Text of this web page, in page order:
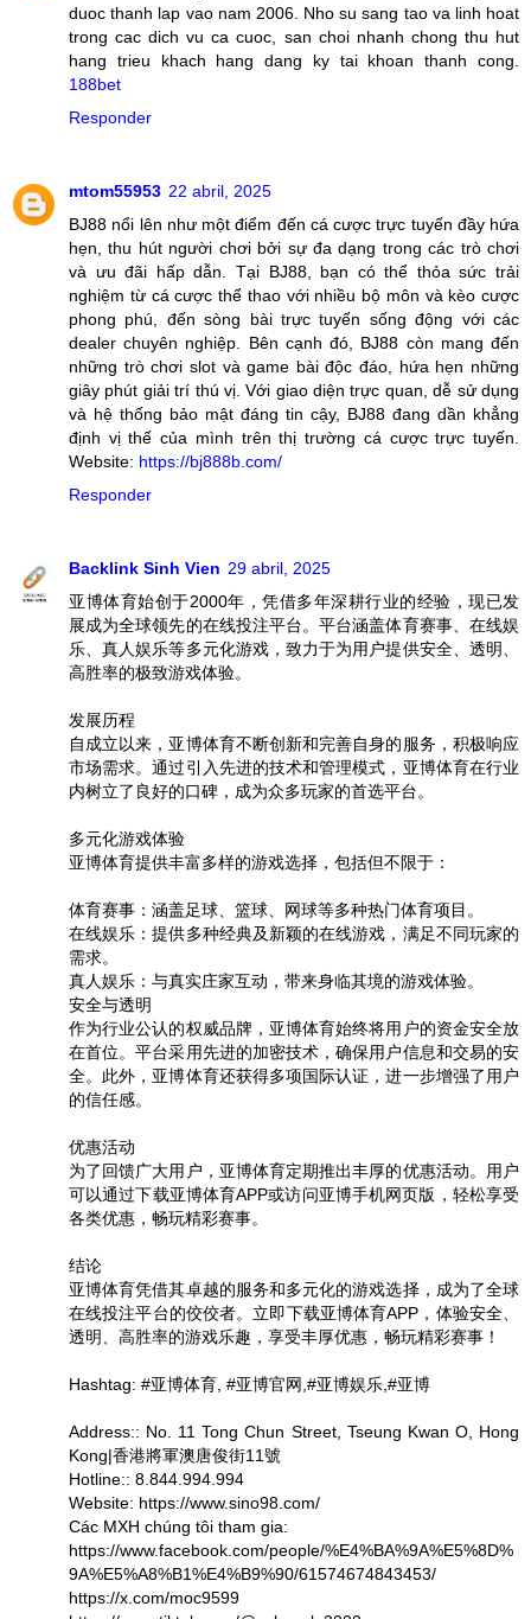
duoc thanh lap vao nam 2006. Nho su sang tao va linh hoat
trong cac dich vu ca cuoc, san choi nhanh chong thu hut
hang trieu khach hang dang ky tai khoan thanh cong.
188bet
Responder
mtom55953 22 abril, 2025
BJ88 nổi lên như một điểm đến cá cược trực tuyến đầy hứa
hẹn, thu hút người chơi bởi sự đa dạng trong các trò chơi
và ưu đãi hấp dẫn. Tại BJ88, bạn có thể thỏa sức trải
nghiệm từ cá cược thể thao với nhiều bộ môn và kèo cược
phong phú, đến sòng bài trực tuyến sống động với các
dealer chuyên nghiệp. Bên cạnh đó, BJ88 còn mang đến
những trò chơi slot và game bài độc đáo, hứa hẹn những
giây phút giải trí thú vị. Với giao diện trực quan, dễ sử dụng
và hệ thống bảo mật đáng tin cậy, BJ88 đang dần khẳng
định vị thế của mình trên thị trường cá cược trực tuyến.
Website: https://bj888b.com/
Responder
Backlink Sinh Vien 29 abril, 2025
亚博体育始创于2000年，凭借多年深耕行业的经验，现已发
展成为全球领先的在线投注平台。平台涵盖体育赛事、在线娱
乐、真人娱乐等多元化游戏，致力于为用户提供安全、透明、
高胜率的极致游戏体验。
发展历程
自成立以来，亚博体育不断创新和完善自身的服务，积极响应
市场需求。通过引入先进的技术和管理模式，亚博体育在行业
内树立了良好的口碑，成为众多玩家的首选平台。
多元化游戏体验
亚博体育提供丰富多样的游戏选择，包括但不限于：
体育赛事：涵盖足球、篮球、网球等多种热门体育项目。
在线娱乐：提供多种经典及新颖的在线游戏，满足不同玩家的
需求。
真人娱乐：与真实庄家互动，带来身临其境的游戏体验。
安全与透明
作为行业公认的权威品牌，亚博体育始终将用户的资金安全放
在首位。平台采用先进的加密技术，确保用户信息和交易的安
全。此外，亚博体育还获得多项国际认证，进一步增强了用户
的信任感。
优惠活动
为了回馈广大用户，亚博体育定期推出丰厚的优惠活动。用户
可以通过下载亚博体育APP或访问亚博手机网页版，轻松享受
各类优惠，畅玩精彩赛事。
结论
亚博体育凭借其卓越的服务和多元化的游戏选择，成为了全球
在线投注平台的佼佼者。立即下载亚博体育APP，体验安全、
透明、高胜率的游戏乐趣，享受丰厚优惠，畅玩精彩赛事！
Hashtag: #亚博体育, #亚博官网,#亚博娱乐,#亚博
Address:: No. 11 Tong Chun Street, Tseung Kwan O, Hong
Kong|香港將軍澳唐俊街11號
Hotline:: 8.844.994.994
Website: https://www.sino98.com/
Các MXH chúng tôi tham gia:
https://www.facebook.com/people/%E4%BA%9A%E5%8D%
9A%E5%A8%B1%E4%B9%90/61574674843453/
https://x.com/moc9599